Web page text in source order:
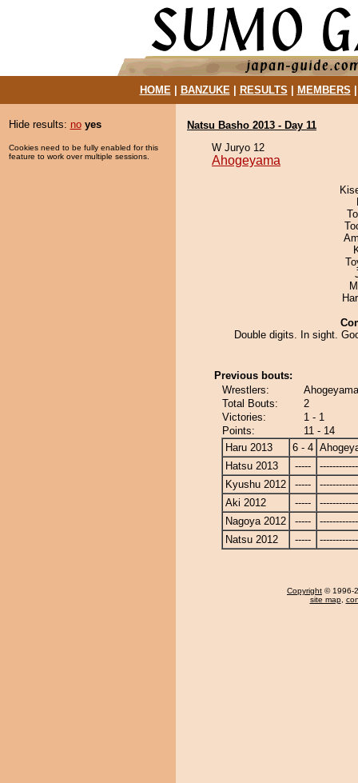
HOME| BANZUKE| RESULTS MEMBERS
Hide results: no yes
Cookies need to be fully enabled for this
feature to work over multiple sessions.
Natsu Basho 2013 - Day 11
W Juryo 12
Ahogeyama
Double digits. In sight.
Previous bouts:
Wrestlers:
Total Bouts:
2
Victories:
1 - 1
Points:
11 - 14
Haru 2013
6 - 4
Hatsu 2013
-----
Kyushu 2012
-----
Aki 2012
-----
Nagoya 2012
-----
Natsu 2012
-----
Copyright © 1996-
site map,